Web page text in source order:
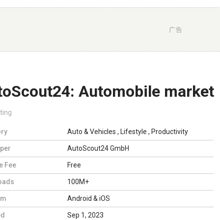
广告
Automobile market
Auto & Vehicles , Lifestyle , Productivity
AutoScout24 GmbH
Fee Free
100M+
Android & iOS
Sep 1, 2023